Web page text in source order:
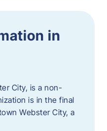
in
City, is a non-
is in the final
Webster City, a